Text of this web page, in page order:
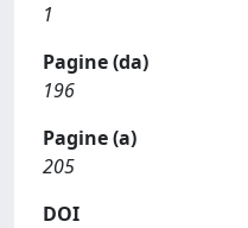
1
Pagine (da)
196
Pagine (a)
205
DOI